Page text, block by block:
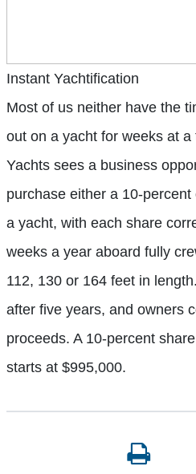
Instant Yachtification
Most of us neither have the
out on a yacht for weeks at
Yachts sees a business
purchase either a 10-
a yacht, with each share
weeks a year aboard fully
112, 130 or 164 feet in
after five years, and owners
proceeds. A 10-percent
starts at $995,000.